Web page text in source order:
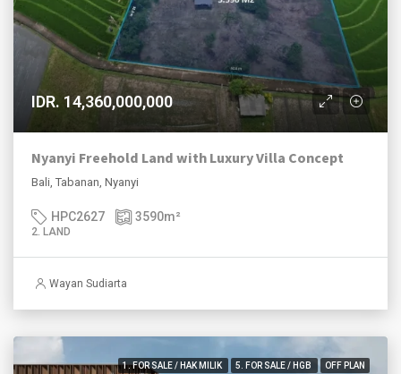
IDR. 14,360,000,000
Nyanyi Freehold Land with Luxury Villa Concept
Bali, Tabanan, Nyanyi
HPC2627 3590m²
2. LAND
Wayan Sudiarta
1. FOR SALE / HAK MILIK 5. FOR SALE / HGB OFF PLAN